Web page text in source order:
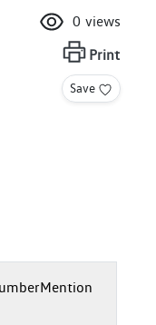
0 views
Print
Save
Mention